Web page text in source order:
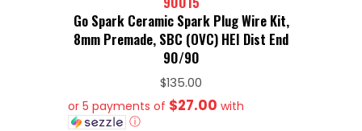
Go Spark Ceramic Spark Plug Wire Kit,
8mm Premade, SBC (OVC) HEI Dist End
90/90
$135.00
or 5 payments of $27.00 with
ⓘ